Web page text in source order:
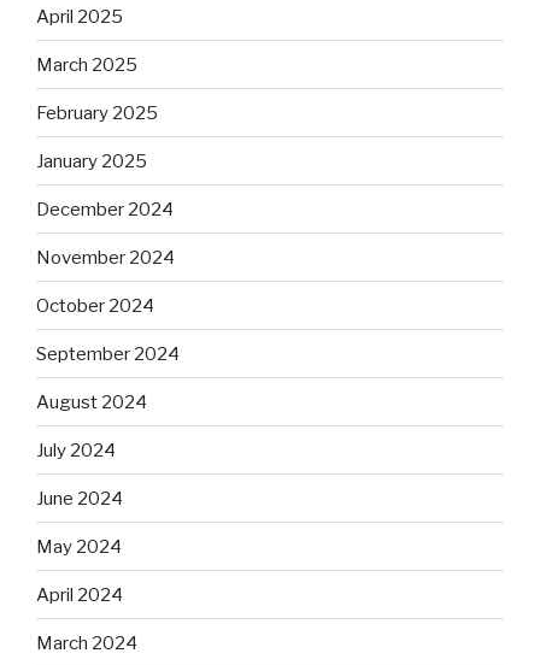
April 2025
March 2025
February 2025
January 2025
December 2024
November 2024
October 2024
September 2024
August 2024
July 2024
June 2024
May 2024
April 2024
March 2024